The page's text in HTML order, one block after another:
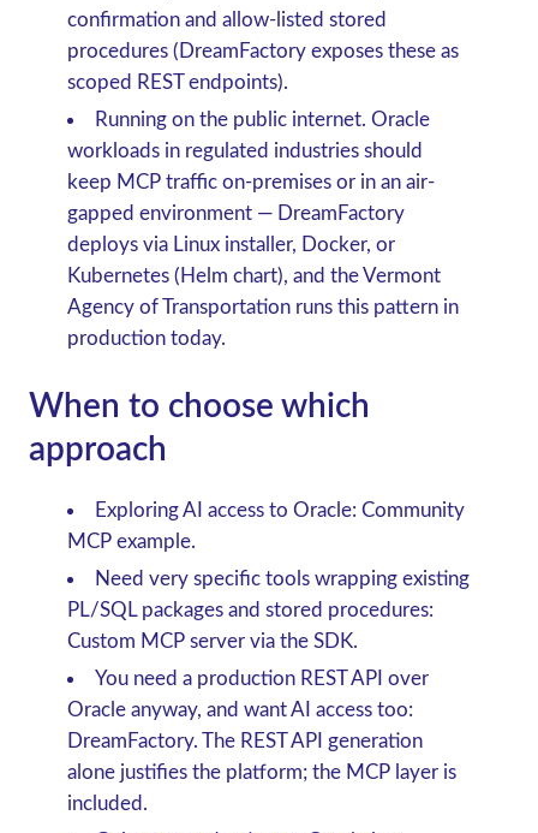
confirmation and allow-listed stored
procedures (DreamFactory exposes these as
scoped REST endpoints).
Running on the public internet. Oracle
workloads in regulated industries should
keep MCP traffic on-premises or in an air-
gapped environment — DreamFactory
deploys via Linux installer, Docker, or
Kubernetes (Helm chart), and the Vermont
Agency of Transportation runs this pattern in
production today.
When to choose which
approach
Exploring AI access to Oracle: Community
MCP example.
Need very specific tools wrapping existing
PL/SQL packages and stored procedures:
Custom MCP server via the SDK.
You need a production REST API over
Oracle anyway, and want AI access too:
DreamFactory. The REST API generation
alone justifies the platform; the MCP layer is
included.